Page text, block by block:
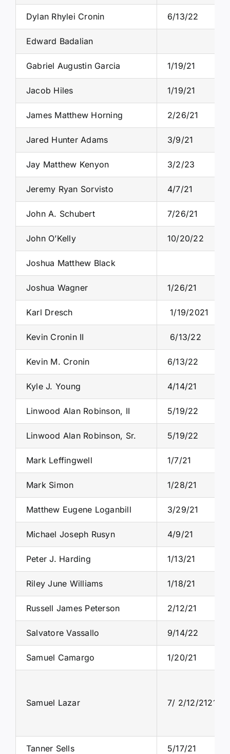
Dylan Rhylei Cronin 6/13/22
Edward Badalian
Gabriel Augustin Garcia 1/19/21
Jacob Hiles 1/19/21
James Matthew Horning 2/26/21
Jared Hunter Adams 3/9/21
Jay Matthew Kenyon 3/2/23
Jeremy Ryan Sorvisto 4/7/21
John A. Schubert 7/26/21
John O’Kelly 10/20/22
Joshua Matthew Black
Joshua Wagner 1/26/21
Karl Dresch 1/19/2021
Kevin Cronin II 6/13/22
Kevin M. Cronin 6/13/22
Kyle J. Young 4/14/21
Linwood Alan Robinson, II 5/19/22
Linwood Alan Robinson, Sr. 5/19/22
Mark Leffingwell 1/7/21
Mark Simon 1/28/21
Matthew Eugene Loganbill 3/29/21
Michael Joseph Rusyn 4/9/21
Peter J. Harding 1/13/21
Riley June Williams 1/18/21
Russell James Peterson 2/12/21
Salvatore Vassallo 9/14/22
Samuel Camargo 1/20/21
Samuel Lazar 7/ 2/12/2121/21
Tanner Sells 5/17/21